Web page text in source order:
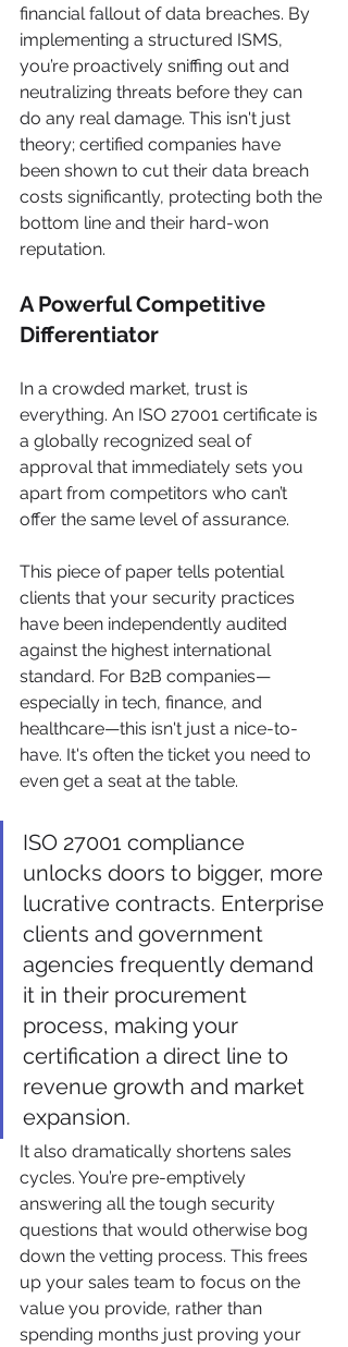
financial fallout of data breaches. By
implementing a structured ISMS,
you’re proactively sniffing out and
neutralizing threats before they can
do any real damage. This isn't just
theory; certified companies have
been shown to cut their data breach
costs significantly, protecting both the
bottom line and their hard-won
reputation.
A Powerful Competitive
Differentiator
In a crowded market, trust is
everything. An ISO 27001 certificate is
a globally recognized seal of
approval that immediately sets you
apart from competitors who can’t
offer the same level of assurance.
This piece of paper tells potential
clients that your security practices
have been independently audited
against the highest international
standard. For B2B companies—
especially in tech, finance, and
healthcare—this isn't just a nice-to-
have. It's often the ticket you need to
even get a seat at the table.
ISO 27001 compliance
unlocks doors to bigger, more
lucrative contracts. Enterprise
clients and government
agencies frequently demand
it in their procurement
process, making your
certification a direct line to
revenue growth and market
expansion.
It also dramatically shortens sales
cycles. You’re pre-emptively
answering all the tough security
questions that would otherwise bog
down the vetting process. This frees
up your sales team to focus on the
value you provide, rather than
spending months just proving your